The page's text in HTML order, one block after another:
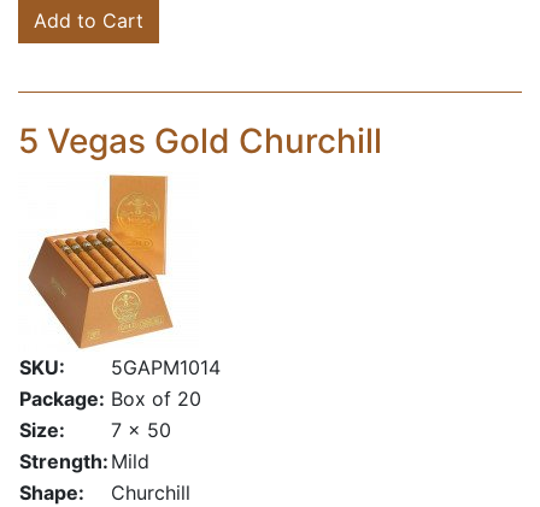
Add to Cart
5 Vegas Gold Churchill
SKU:
5GAPM1014
Package: Box of 20
Size:
7 x 50
Strength: Mild
Shape:
Churchill